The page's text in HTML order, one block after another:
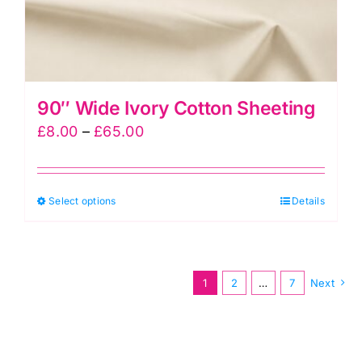
page
90″ Wide Ivory Cotton Sheeting
£8.00 – £65.00Price
£8.00
Select options
multiple
variants.
Details
1 2 … 7 Next